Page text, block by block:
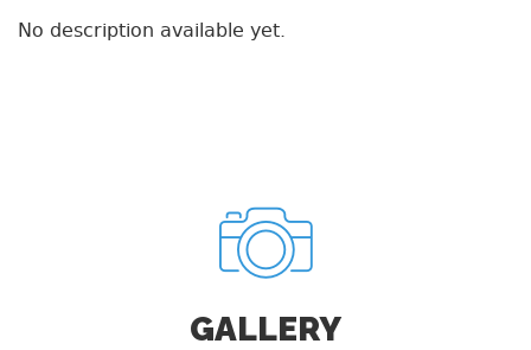
No description available yet.
GALLERY